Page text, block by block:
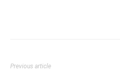
Previous article